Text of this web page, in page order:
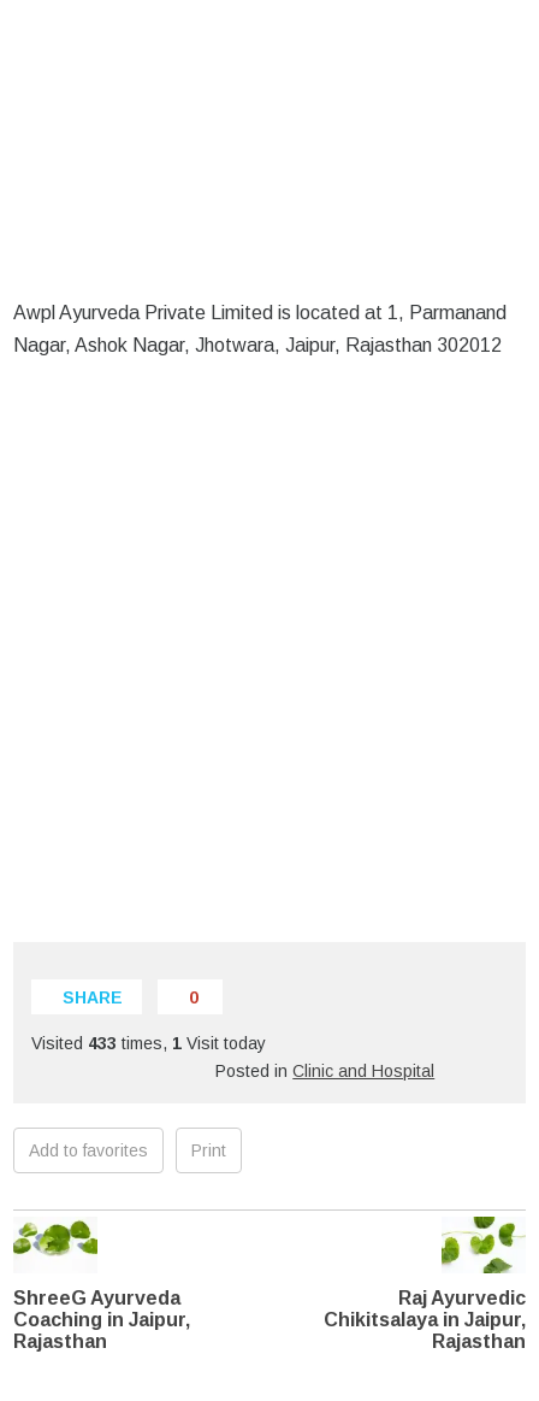
Awpl Ayurveda Private Limited is located at 1, Parmanand
Nagar, Ashok Nagar, Jhotwara, Jaipur, Rajasthan 302012
SHARE 0
Visited 433 times, 1 Visit today
Posted inClinic and Hospital
Add to favorites Print
ShreeG Ayurveda
Coaching in Jaipur,
Rajasthan
Raj Ayurvedic
Chikitsalaya in Jaipur,
Rajasthan